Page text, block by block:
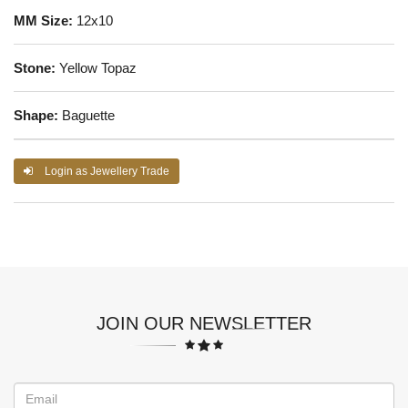
MM Size: 12x10
Stone: Yellow Topaz
Shape: Baguette
Login as Jewellery Trade
JOIN OUR NEWSLETTER